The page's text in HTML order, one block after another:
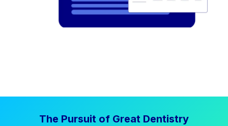
The Pursuit of Great Dentistry